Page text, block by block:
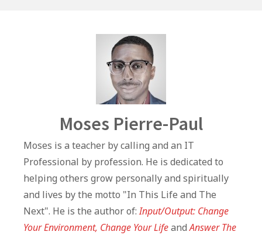
Author
Moses Pierre-Paul
Moses is a teacher by calling and an IT
Professional by profession. He is dedicated to
helping others grow personally and spiritually
and lives by the motto "In This Life and The
Next". He is the author of:Input/Output: Change
Your Environment, Change Your LifeandAnswer The